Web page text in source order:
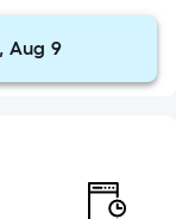
Aug 9